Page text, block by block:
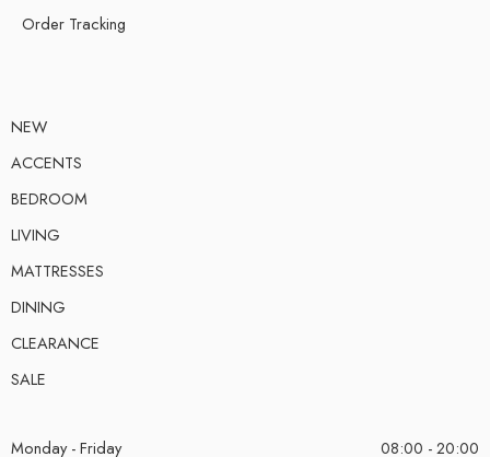
Order Tracking
NEW
ACCENTS
BEDROOM
LIVING
MATTRESSES
DINING
CLEARANCE
SALE
Monday - Friday 08:00 - 20:00